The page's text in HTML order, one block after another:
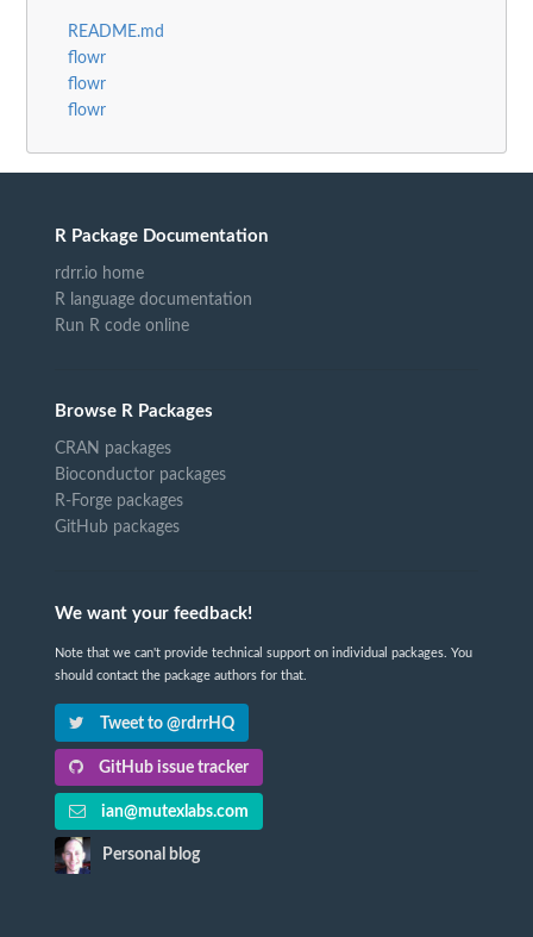
README.md
flowr
flowr
flowr
R Package Documentation
rdrr.io home
R language documentation
Run R code online
Browse R Packages
CRAN packages
Bioconductor packages
R-Forge packages
GitHub packages
We want your feedback!
Note that we can't provide technical support on individual packages. You
should contact the package authors for that.
Tweet to @rdrrHQ
GitHub issue tracker
ian@mutexlabs.com
Personal blog